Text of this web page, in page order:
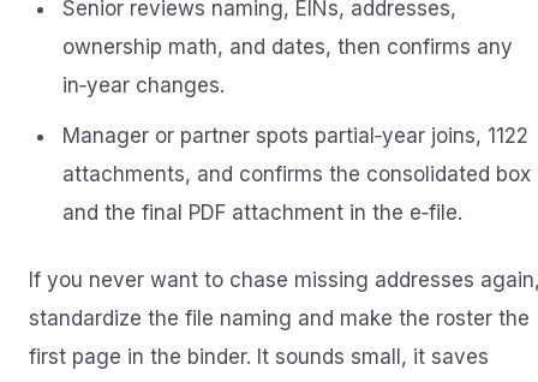
Senior reviews naming, EINs, addresses,
ownership math, and dates, then confirms any
in‑year changes.
Manager or partner spots partial‑year joins, 1122
attachments, and confirms the consolidated box
and the final PDF attachment in the e‑file.
If you never want to chase missing addresses
standardize the file naming and make the roster the
first page in the binder. It sounds small, it saves